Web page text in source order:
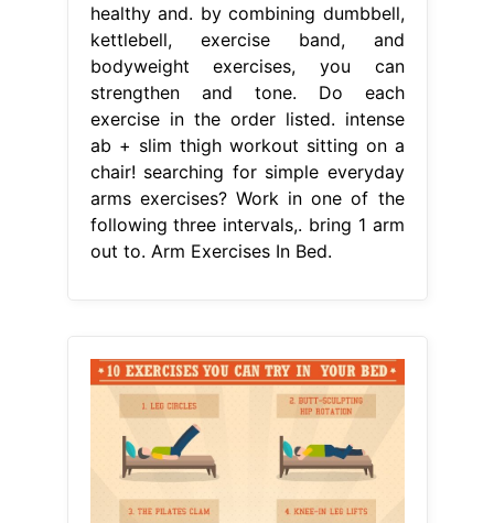
healthy and. by combining dumbbell,
kettlebell, exercise band, and
bodyweight exercises, you can
strengthen and tone. Do each
exercise in the order listed. intense
ab + slim thigh workout sitting on a
chair! searching for simple everyday
arms exercises? Work in one of the
following three intervals,. bring 1 arm
out to. Arm Exercises In Bed.